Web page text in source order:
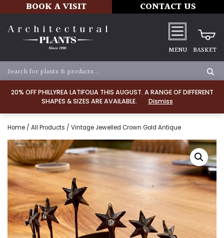
20% OFF PHILLYREA LATIFOLIA THIS AUGUST. A RANGE OF DIFFERENT
SHAPES & SIZES ARE AVAILABLE.
Dismiss
BOOK A VISIT CONTACT US
MENU BASKET
Home / All Products / Vintage Jewelled Crown Gold Antique